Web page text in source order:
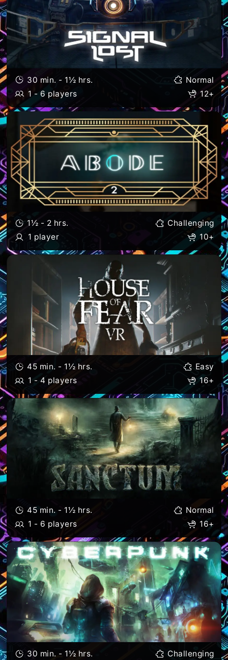
30 min. - 1½ hrs.
Normal
1 - 6 players
12+
1½ - 2 hrs.
Challenging
1 player
10+
45 min. - 1½ hrs.
Easy
1 - 4 players
16+
45 min. - 1½ hrs.
Normal
1 - 6 players
16+
30 min. - 1½ hrs.
Challenging